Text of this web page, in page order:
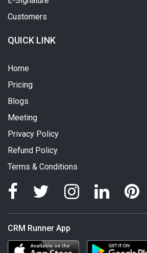
Customers
QUICK LINK
Home
Pricing
Blogs
Meeting
Privacy Policy
Refund Policy
Terms & Conditions
CRM Runner App